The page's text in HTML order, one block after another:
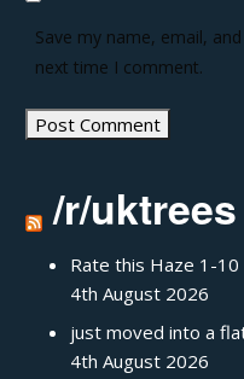
Save my name, email,
next time I comment.
/r/uktrees
Rate this Haze 1-10
4th August 2026
just moved into a
4th August 2026